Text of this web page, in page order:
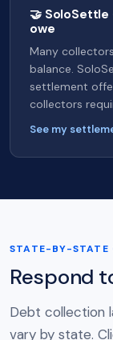
🤝
owe
Many
balance.
settlement
collectors
See my
STATE-BY-STATE
Respond
Debt collection
vary by state.